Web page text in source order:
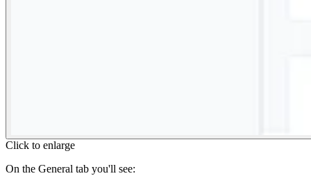
Click to enlarge
On the General tab you'll see: